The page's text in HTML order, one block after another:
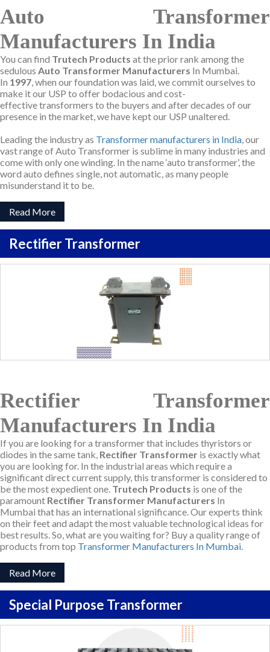
Auto Transformer
Manufacturers In India
You can find Trutech Products at the prior rank among the
sedulous Auto Transformer Manufacturers In Mumbai.
In 1997 , when our foundation was laid, we commit ourselves to
make it our USP to offer bodacious and cost-
effective transformers to the buyers and after decades of our
presence in the market, we have kept our USP unaltered.
Leading the industry as Transformer manufacturers in India , our
vast range of Auto Transformer is sublime in many industries and
come with only one winding. In the name ‘auto transformer’, the
word auto defines single, not automatic, as many people
misunderstand it to be.
Read More
Rectifier Transformer
Rectifier Transformer
Manufacturers In India
If you are looking for a transformer that includes thyristors or
diodes in the same tank, Rectifier Transformer is exactly what
you are looking for. In the industrial areas which require a
significant direct current supply, this transformer is considered to
be the most expedient one. Trutech Products is one of the
paramount Rectifier Transformer Manufacturers In
Mumbai that has an international significance. Our experts think
on their feet and adapt the most valuable technological ideas for
best results. So, what are you waiting for? Buy a quality range of
products from top Transformer Manufacturers In Mumbai
Read More
Special Purpose Transformer